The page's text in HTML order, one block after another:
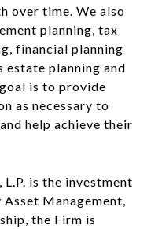
over time. We also
planning, tax
financial planning
estate planning and
is to provide
as necessary to
help achieve their
is the investment
Management,
the Firm is